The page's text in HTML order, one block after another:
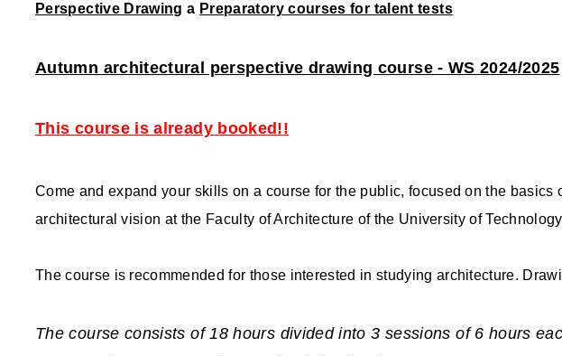
Perspective Drawing a Preparatory courses for talent tests
Autumn architectural perspective drawing course - WS 2024/2025
This course is already booked!!
Come and expand your skills on a course for the public, focused on the basics
architectural vision at the Faculty of Architecture of the University of
The course is recommended for those interested in studying architecture.
The course consists of 18 hours divided into 3 sessions of 6 hours